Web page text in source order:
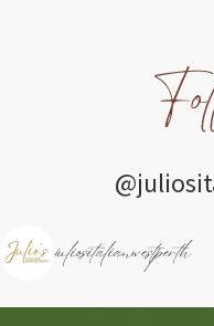
juliositalianwestperth